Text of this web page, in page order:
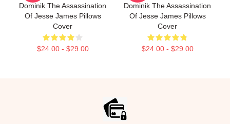
Dominik The Assassination
Of Jesse James Pillows
Cover
$24.00 - $29.00
Dominik The Assassination
Of Jesse James Pillows
Cover
$24.00 - $29.00